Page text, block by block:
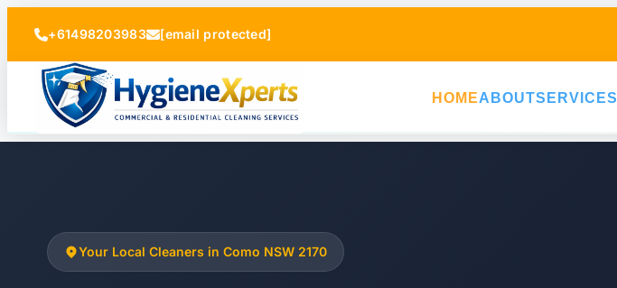
+61498203983 [email protected]
HOMEABOUTSERVICES
Your Local Cleaners in Como NSW 2170